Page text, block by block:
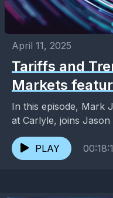
April 11, 2025
Tariffs and
Markets
In this episode, Mark
at Carlyle, joins
credit markets have
PLAY